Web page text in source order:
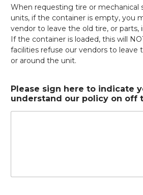
When requesting tire or mechanical
units, if the container is empty, you
vendor to leave the old tire, or parts,
If the container is loaded, this will
facilities refuse our vendors to leave
or around the unit.
Please sign here to indicate
understand our policy on off